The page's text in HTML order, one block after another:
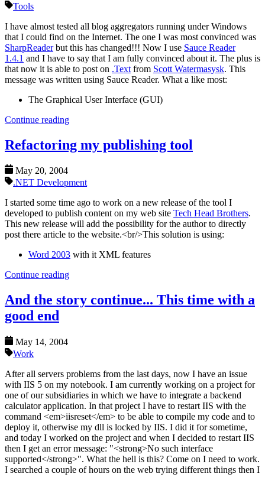
Tools
I have almost tested all blog aggregators running under Windows
that I could find on the Internet. The one I was most convinced was
SharpReaderbut this has changed!!! Now I use Sauce Reader
1.4.1 and I have to say that I am fully convinced about it. The plus is
that now it is able to post on .Text from Scott Watermasysk. This
message was written using Sauce Reader. What a like most:
The Graphical User Interface (GUI)
Continue reading
Refactoring my publishing tool
May 20, 2004
.NET Development
I started some time ago to work on a new release of the tool I
developed to publish content on my web site Tech Head Brothers.
This new release will add the possibility for the author to directly
post there article to the website.<br/>This solution is using:
Word 2003 with it XML features
Continue reading
And the story continue... This time with a
good end
May 14, 2004
Work
After all servers problems from the last days, now I have an issue
with IIS 5 on my notebook. I am currently working on a project for
one of our subsidiaries in which we have to integrate a backend
calculator application. In that project I have to restart IIS with the
command <em>iisreset</em> to be able to compile my code and to
deploy it, otherwise my dll is locked by IIS. I did it for sometime,
and today I worked on the project and when I decided to restart IIS
then I get an error message: "<strong>No such interface
supported</strong>". What the hell is this? Come on I need to work.
I searched a couple of hours on the web trying different things then I